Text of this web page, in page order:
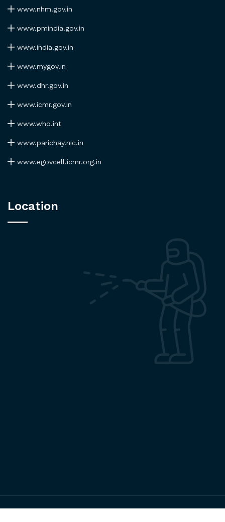
www.nhm.gov.in
www.pmindia.gov.in
www.india.gov.in
www.mygov.in
www.dhr.gov.in
www.icmr.gov.in
www.who.int
www.parichay.nic.in
www.egovcell.icmr.org.in
Location